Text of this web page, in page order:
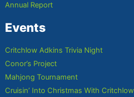
Annual Report
Events
Critchlow Adkins Trivia Night
Conor’s Project
Mahjong Tournament
Cruisin’ Into Christmas With Critchlow